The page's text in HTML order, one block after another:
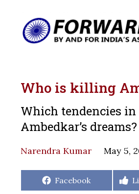
Who is killing
Which tendencies
Ambedkar’s
Narendra Kumar May 5,
Share
Facebook